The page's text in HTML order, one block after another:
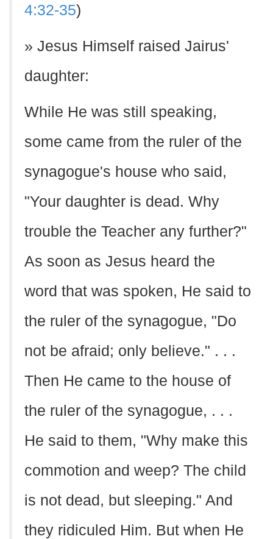
4:32-35)
» Jesus Himself raised Jairus'
daughter:
While He was still speaking,
some came from the ruler of the
synagogue's house who said,
"Your daughter is dead. Why
trouble the Teacher any further?"
As soon as Jesus heard the
word that was spoken, He said to
the ruler of the synagogue, "Do
not be afraid; only believe." . . .
Then He came to the house of
the ruler of the synagogue, . . .
He said to them, "Why make this
commotion and weep? The child
is not dead, but sleeping." And
they ridiculed Him. But when He